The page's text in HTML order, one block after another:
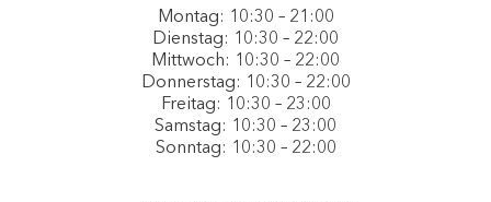
Montag: 10:30 – 21:00
Dienstag: 10:30 – 22:00
Mittwoch: 10:30 – 22:00
Donnerstag: 10:30 – 22:00
Freitag: 10:30 – 23:00
Samstag: 10:30 – 23:00
Sonntag: 10:30 – 22:00